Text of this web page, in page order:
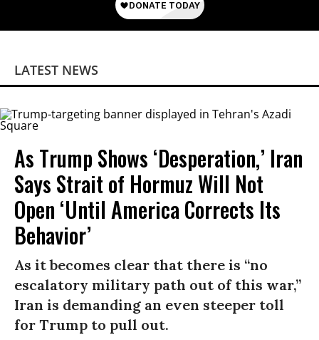
LATEST NEWS
As Trump Shows ‘Desperation,’ Iran
Says Strait of Hormuz Will Not
Open ‘Until America Corrects Its
Behavior’
As it becomes clear that there is “no
escalatory military path out of this war,”
Iran is demanding an even steeper toll
for Trump to pull out.